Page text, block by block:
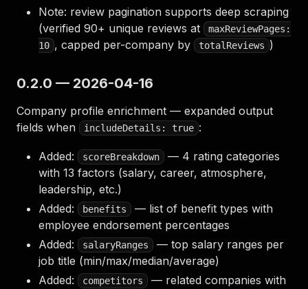
Note: review pagination supports deep scraping
(verified 90+ unique reviews at
maxReviewPages:
10 , capped per-company by totalReviews )
0.2.0 — 2026-04-16
Company profile enrichment — expanded output
fields when
includeDetails: true :
Added: scoreBreakdown
— 4 rating categories
with 13 factors (salary, career, atmosphere,
leadership, etc.)
Added:
benefits
— list of benefit types with
employee endorsement percentages
Added:
salaryRanges
— top salary ranges per
job title (min/max/median/average)
Added:
competitors
— related companies with